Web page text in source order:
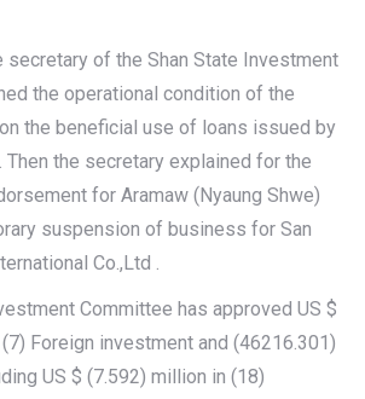
secretary of the Shan State Investment
the operational condition of the
the beneficial use of loans issued by
Then the secretary explained for the
for Aramaw (Nyaung Shwe)
suspension of business for San
Co.,Ltd .
Committee has approved US $
Foreign investment and (46216.301)
US $ (7.592) million in (18)